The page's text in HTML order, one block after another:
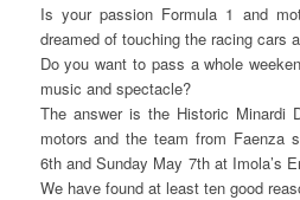
Is your passion Formula 1 and
dreamed of touching the racing cars
Do you want to pass a whole
music and spectacle?
The answer is the Historic Minardi
motors and the team from Faenza
6th and Sunday May 7th at Imola’s
We have found at least ten good